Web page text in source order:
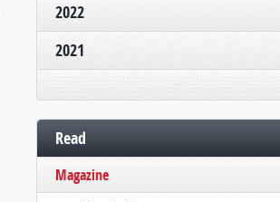
2022
2021
Read
Magazine